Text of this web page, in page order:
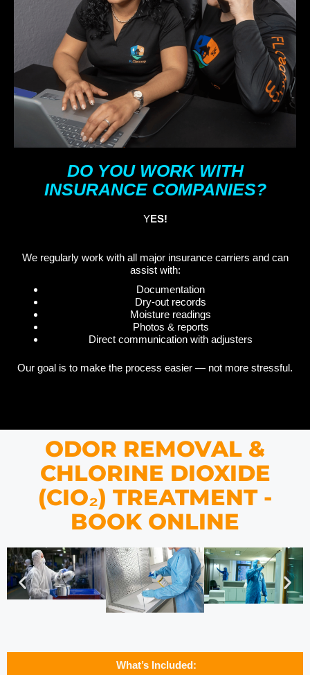
DO YOU WORK WITH
INSURANCE COMPANIES?
YES!
We regularly work with all major insurance carriers and can
assist with:
Documentation
Dry-out records
Moisture readings
Photos & reports
Direct communication with adjusters
Our goal is to make the process easier — not more stressful.
ODOR REMOVAL &
CHLORINE DIOXIDE
(CIO₂) TREATMENT -
BOOK ONLINE
What’s Included: